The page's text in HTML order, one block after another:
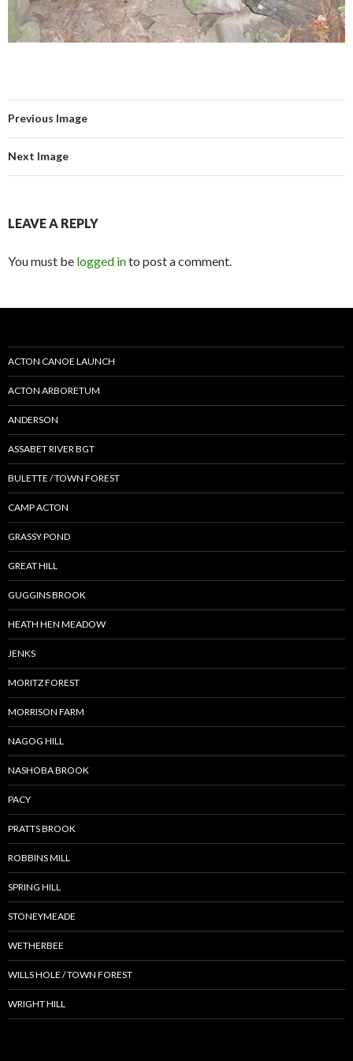
Previous Image
Next Image
LEAVE A REPLY
You must be logged into post a comment.
ACTON CANOE LAUNCH
ACTON ARBORETUM
ANDERSON
ASSABET RIVER BGT
BULETTE / TOWN FOREST
CAMP ACTON
GRASSY POND
GREAT HILL
GUGGINS BROOK
HEATH HEN MEADOW
JENKS
MORITZ FOREST
MORRISON FARM
NAGOG HILL
NASHOBA BROOK
PACY
PRATTS BROOK
ROBBINS MILL
SPRING HILL
STONEYMEADE
WETHERBEE
WILLS HOLE / TOWN FOREST
WRIGHT HILL